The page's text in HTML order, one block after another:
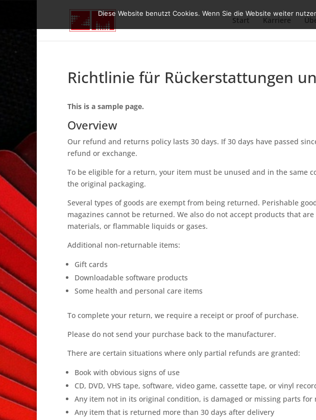
Start Karriere
Richtlinie für Rückerstattungen
This is a sample page.
Overview
Our refund and returns policy lasts 30 days. If 30 days have passed
refund or exchange.
To be eligible for a return, your item must be unused and in the same
the original packaging.
Several types of goods are exempt from being returned. Perishable
magazines cannot be returned. We also do not accept products that
materials, or flammable liquids or gases.
Additional non-returnable items:
Gift cards
Downloadable software products
Some health and personal care items
To complete your return, we require a receipt or proof of purchase.
Please do not send your purchase back to the manufacturer.
There are certain situations where only partial refunds are granted:
Book with obvious signs of use
CD, DVD, VHS tape, software, video game, cassette tape, or vinyl
Any item not in its original condition, is damaged or missing parts for
Any item that is returned more than 30 days after delivery
Diese Website benutzt Cookies. Wenn Sie die Website weiter